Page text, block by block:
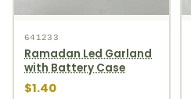
641233
Ramadan Led Garland
with Battery Case
$1.40